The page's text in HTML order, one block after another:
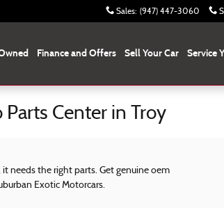
Sales: (947) 447-3060
Finance and Offers Sell Your Car Service
Center in Troy
needs the right parts. Get genuine oem
Exotic Motorcars.